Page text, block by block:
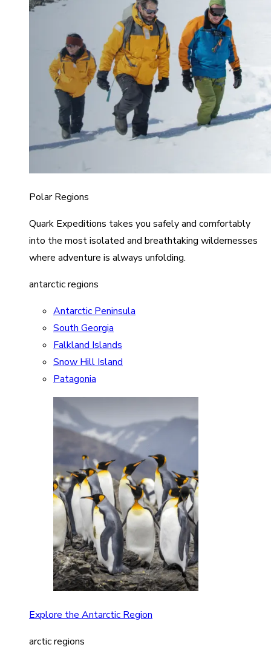
Polar Regions
Quark Expeditions takes you safely and comfortably
into the most isolated and breathtaking wildernesses
where adventure is always unfolding.
antarctic regions
Antarctic Peninsula
South Georgia
Falkland Islands
Snow Hill Island
Patagonia
Explore the Antarctic Region
arctic regions